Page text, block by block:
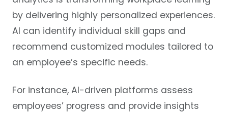
by delivering highly personalized experiences.
AI can identify individual skill gaps and
recommend customized modules tailored to
an employee’s specific needs.
For instance, AI-driven platforms assess
employees’ progress and provide insights